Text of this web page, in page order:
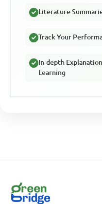
Literature
Track Your
In-depth
Learning